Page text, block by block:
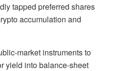
tapped preferred shares
accumulation and
market instruments to
yield into balance-sheet